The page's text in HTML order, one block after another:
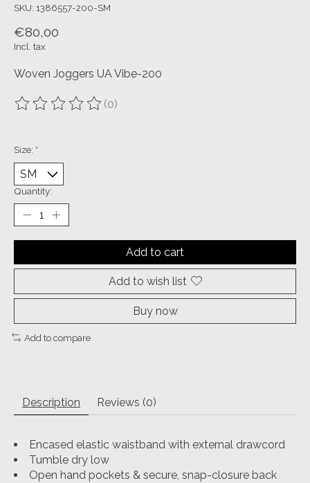
SKU: 1386557-200-SM
€80,00
Incl. tax
Woven Joggers UA Vibe-200
The rating of this product is
(0)
Size: *
Quantity:
Add to cart
Add to wish list
Buy now
Add to compare
Description Reviews (0)
Encased elastic waistband with external drawcord
Tumble dry low
Open hand pockets & secure, snap-closure back